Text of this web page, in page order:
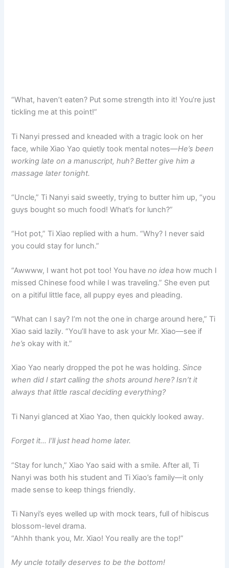
“What, haven’t eaten? Put some strength into it! You’re just
tickling me at this point!”
Ti Nanyi pressed and kneaded with a tragic look on her
face, while Xiao Yao quietly took mental notes—He’s been
working late on a manuscript, huh? Better give him a
massage later tonight.
“Uncle,” Ti Nanyi said sweetly, trying to butter him up, “you
guys bought so much food! What’s for lunch?”
“Hot pot,” Ti Xiao replied with a hum. “Why? I never said
you could stay for lunch.”
“Awwww, I want hot pot too! You haveno idea how much I
missed Chinese food while I was traveling.” She even put
on a pitiful little face, all puppy eyes and pleading.
“What can I say? I’m not the one in charge around here,” Ti
Xiao said lazily. “You’ll have to ask your Mr. Xiao—see if
he’s okay with it.”
Xiao Yao nearly dropped the pot he was holding.Since
when did I start calling the shots around here? Isn’t it
always that little rascal deciding everything?
Ti Nanyi glanced at Xiao Yao, then quickly looked away.
Forget it… I’ll just head home later.
“Stay for lunch,” Xiao Yao said with a smile. After all, Ti
Nanyi was both his student and Ti Xiao’s family—it only
made sense to keep things friendly.
Ti Nanyi’s eyes welled up with mock tears, full of hibiscus
blossom-level drama.
“Ahhh thank you, Mr. Xiao! You really are the top!”
My uncle totally deserves to be the bottom!